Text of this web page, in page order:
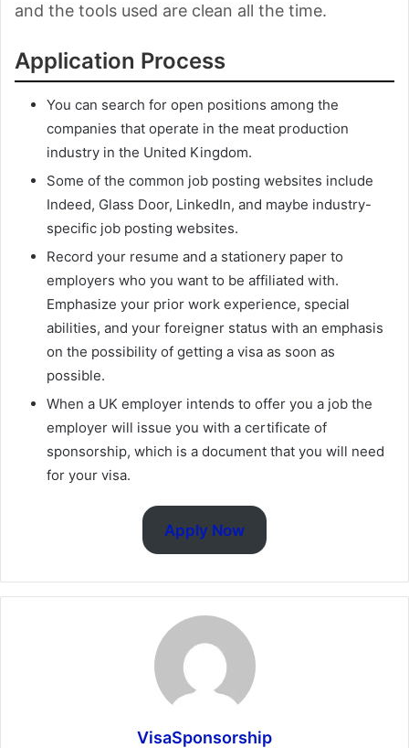
and the tools used are clean all the time.
Application Process
You can search for open positions among the
companies that operate in the meat production
industry in the United Kingdom.
Some of the common job posting websites include
Indeed, Glass Door, LinkedIn, and maybe industry-
specific job posting websites.
Record your resume and a stationery paper to
employers who you want to be affiliated with.
Emphasize your prior work experience, special
abilities, and your foreigner status with an emphasis
on the possibility of getting a visa as soon as
possible.
When a UK employer intends to offer you a job the
employer will issue you with a certificate of
sponsorship, which is a document that you will need
for your visa.
Apply Now
VisaSponsorship